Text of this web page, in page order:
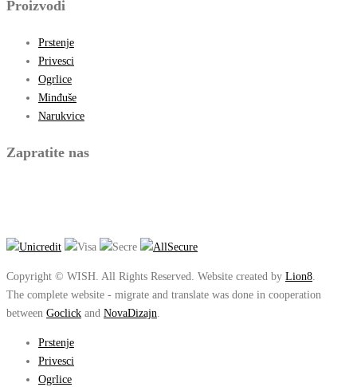
Proizvodi
Prstenje
Privesci
Ogrlice
Minđuše
Narukvice
Zapratite nas
Copyright © WISH. All Rights Reserved. Website created by Lion8.
The complete website - migrate and translate was done in cooperation
between Goclick and NovaDizajn.
Prstenje
Privesci
Ogrlice